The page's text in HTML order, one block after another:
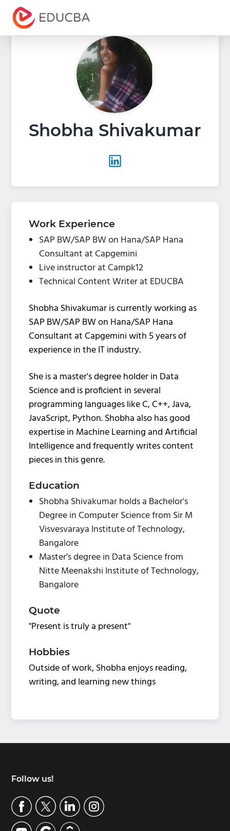
EDUCBA
Shobha Shivakumar
Work Experience
SAP BW/SAP BW on Hana/SAP Hana
Consultant at Capgemini
Live instructor at Campk12
Technical Content Writer at EDUCBA
Shobha Shivakumar is currently working as
SAP BW/SAP BW on Hana/SAP Hana
Consultant at Capgemini with 5 years of
experience in the IT industry.
She is a master's degree holder in Data
Science and is proficient in several
programming languages like C, C++, Java,
JavaScript, Python. Shobha also has good
expertise in Machine Learning and Artificial
Intelligence and frequently writes content
pieces in this genre.
Education
Shobha Shivakumar holds a Bachelor's
Degree in Computer Science from Sir M
Visvesvaraya Institute of Technology,
Bangalore
Master’s degree in Data Science from
Nitte Meenakshi Institute of Technology,
Bangalore
Quote
"Present is truly a present"
Hobbies
Outside of work, Shobha enjoys reading,
writing, and learning new things
Footer
Follow us!